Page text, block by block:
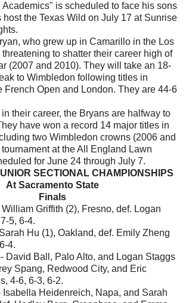
Academics" is scheduled to face his sons
the Texas Wild on July 17 at Sunrise
who grew up in Camarillo in the Los
to shatter their career high of
(2007 and 2010). They will take an 18-
to Wimbledon following titles in
French Open and London. They are 44-6
their career, the Bryans are halfway to
have won a record 14 major titles in
two Wimbledon crowns (2006 and
at the All England Lawn
for June 24 through July 7.
SECTIONAL CHAMPIONSHIPS
At Sacramento State
Finals
William Griffith (2), Fresno, def. Logan
5, 6-4.
Hu (1), Oakland, def. Emily Zheng
4.
David Ball, Palo Alto, and Logan Staggs
Spang, Redwood City, and Eric
4-6, 6-3, 6-2.
Isabella Heidenreich, Napa, and Sarah